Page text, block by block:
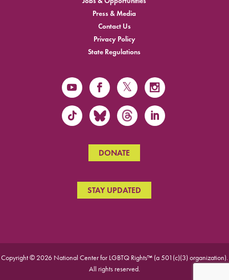
Press & Media
Contact Us
Privacy Policy
State Regulations
DONATE
STAY UPDATED
Copyright © 2026 National Center for LGBTQ Rights™ (a 501(c)(3) organization).
All rights reserved.